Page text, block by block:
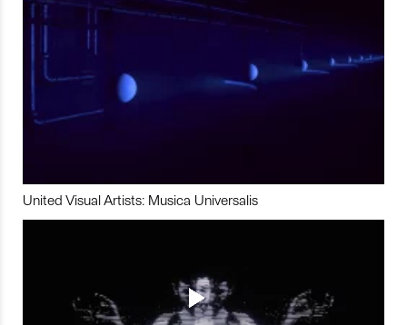
United Visual Artists: Musica Universalis